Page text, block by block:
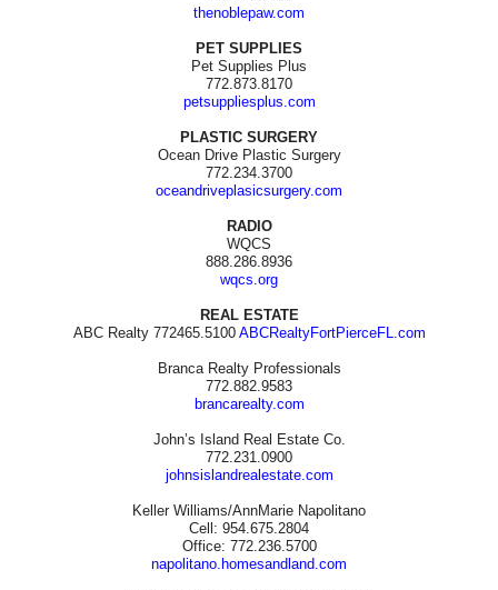
thenoblepaw.com
PET SUPPLIES
Pet Supplies Plus
772.873.8170
petsuppliesplus.com
PLASTIC SURGERY
Ocean Drive Plastic Surgery
772.234.3700
oceandriveplasicsurgery.com
RADIO
WQCS
888.286.8936
wqcs.org
REAL ESTATE
ABC Realty 772465.5100 ABCRealtyFortPierceFL.com
Branca Realty Professionals
772.882.9583
brancarealty.com
John’s Island Real Estate Co.
772.231.0900
johnsislandrealestate.com
Keller Williams/AnnMarie Napolitano
Cell: 954.675.2804
Office: 772.236.5700
napolitano.homesandland.com